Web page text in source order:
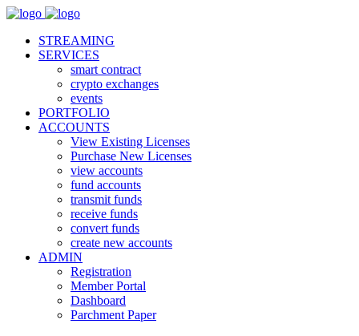
STREAMING
SERVICES
smart contract
crypto exchanges
events
PORTFOLIO
ACCOUNTS
View Existing Licenses
Purchase New Licenses
view accounts
fund accounts
transmit funds
receive funds
convert funds
create new accounts
ADMIN
Registration
Member Portal
Dashboard
Parchment Paper